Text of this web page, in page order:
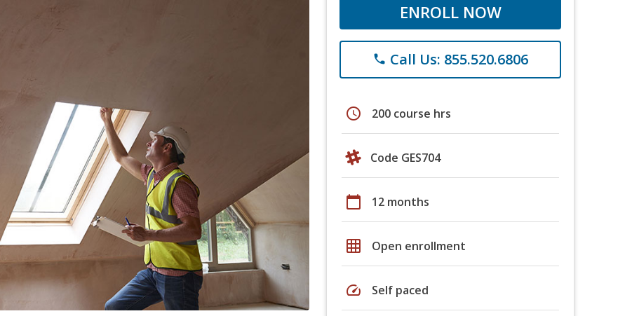
ENROLL NOW
phone Call Us: 855.520.6806
schedule 200 course hrs
Code GES704
calendar_today 12 months
grid_on Open enrollment
speed Self paced